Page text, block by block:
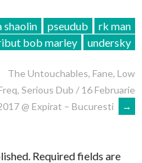
shaolin pseudub
rk man
bob marley undersky
The Untouchables, Fane, Low
Serious Dub / 16 Februarie
@ Expirat – Bucuresti
→
Required fields are